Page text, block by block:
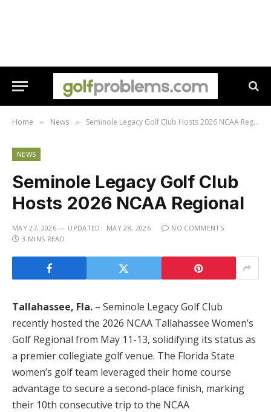
Home » News » Seminole Legacy Golf Club Hosts 2026 NCAA Regional
NEWS
Seminole Legacy Golf Club
Hosts 2026 NCAA Regional
MAY 27, 2026 UPDATED: MAY 28, 2026
NO COMMENTS
3 MINS READ
Tallahassee, Fla. – Seminole Legacy Golf Club
recently hosted the 2026 NCAA Tallahassee Women’s
Golf Regional from May 11-13, solidifying its status as
a premier collegiate golf venue. The Florida State
women’s golf team leveraged their home course
advantage to secure a second-place finish, marking
their 10th consecutive trip to the NCAA